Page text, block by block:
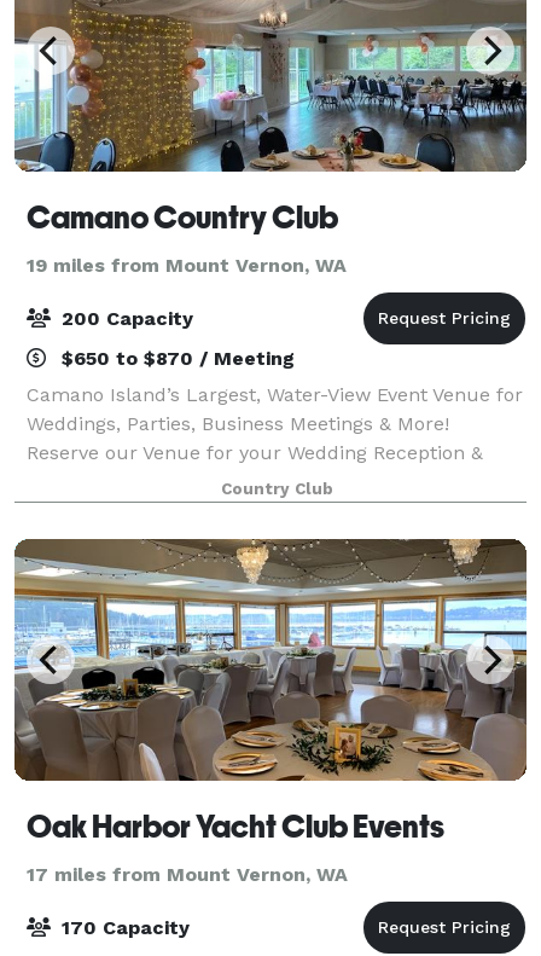
Camano Country Club
19 miles from Mount Vernon, WA
200 Capacity
$650 to $870 / Meeting
Camano Island’s Largest, Water-View Event Venue for
Weddings, Parties, Business Meetings & More!
Reserve our Venue for your Wedding Reception &
have your wedding on the Beach! Venue can
accommodate up to 200 guests in our newly
remodeled,
Country Club
Oak Harbor Yacht Club Events
17 miles from Mount Vernon, WA
170 Capacity